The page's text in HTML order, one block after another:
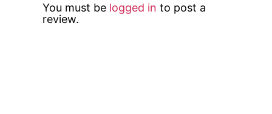
You must be logged in to post a
review.